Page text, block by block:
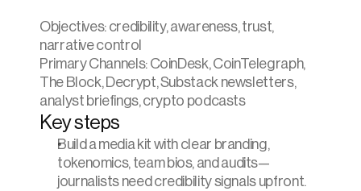
Objectives: credibility, awareness, trust,
narrative control
Primary Channels: CoinDesk, CoinTelegraph,
The Block, Decrypt, Substack newsletters,
analyst briefings, crypto podcasts
Key steps
Build a media kit with clear branding,
tokenomics, team bios, and audits—
journalists need credibility signals upfront.